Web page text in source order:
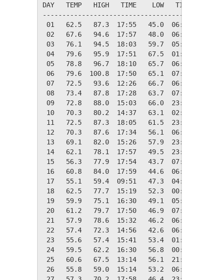
DAY   TEMP   HIGH   TIME    LOW   TIME
01   62.5   87.3  17:55   45.0  06:48
02   67.6   94.6  17:57   48.0  06:33
03   76.1   94.5  18:03   59.7  05:02
04   79.6   95.9  17:51   67.5  01:00
05   78.8   96.7  18:10   65.7  06:20
06   79.6  100.8  17:50   65.1  07:10
07   72.5   93.6  12:26   66.7  06:28
08   73.4   87.8  17:28   63.7  07:15
09   72.8   88.0  15:03   66.0  23:48
10   70.3   80.2  14:37   63.1  02:18
11   72.5   87.3  18:05   61.5  23:46
12   70.3   87.6  17:34   56.1  06:44
13   69.1   82.0  15:26   57.9  23:58
14   62.1   78.1  17:57   49.5  23:46
15   56.3   77.9  17:54   43.7  07:05
16   60.8   84.0  17:59   44.6  06:53
17   55.1   59.4  09:51   47.3  04:00
18   62.5   77.7  15:19   52.3  00:00
19   59.9   75.1  16:30   49.1  05:20
20   61.2   79.7  17:50   46.9  07:10
21   57.9   78.6  15:32   46.2  06:28
22   57.4   72.3  14:56   42.6  06:37
23   55.6   57.4  15:41   53.4  01:00
24   59.5   62.2  16:30   56.8  00:10
25   60.6   67.5  13:14   56.1  21:45
26   55.8   59.0  15:14   53.2  06:13